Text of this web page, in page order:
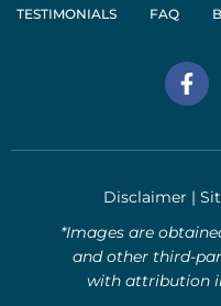
TESTIMONIALS
FAQ
F
a
b
o
k
-
f
Disclaimer |
*Images are
and other third-
with attribution